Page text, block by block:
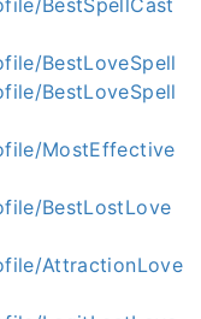
BestSpellCast
BestLoveSpell
BestLoveSpell
MostEffective
BestLostLove
AttractionLove